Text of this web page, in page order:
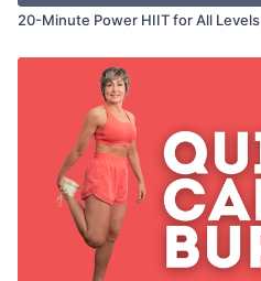
20-Minute Power HIIT for All Levels